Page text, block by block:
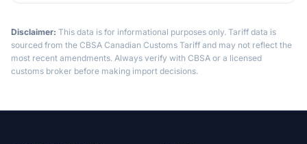
Disclaimer: This data is for informational purposes only. Tariff data is
sourced from the CBSA Canadian Customs Tariff and may not reflect the
most recent amendments. Always verify with CBSA or a licensed
customs broker before making import decisions.